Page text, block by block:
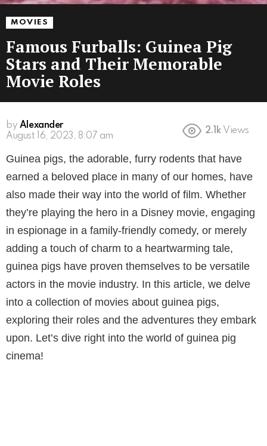
MOVIES
Famous Furballs: Guinea Pig
Stars and Their Memorable
Movie Roles
by Alexander
August 16, 2023, 8:07 am
2.1k Views
Guinea pigs, the adorable, furry rodents that have
earned a beloved place in many of our homes, have
also made their way into the world of film. Whether
they’re playing the hero in a Disney movie, engaging
in espionage in a family-friendly comedy, or merely
adding a touch of charm to a heartwarming tale,
guinea pigs have proven themselves to be versatile
actors in the movie industry. In this article, we delve
into a collection of movies about guinea pigs,
exploring their roles and the adventures they embark
upon. Let’s dive right into the world of guinea pig
cinema!